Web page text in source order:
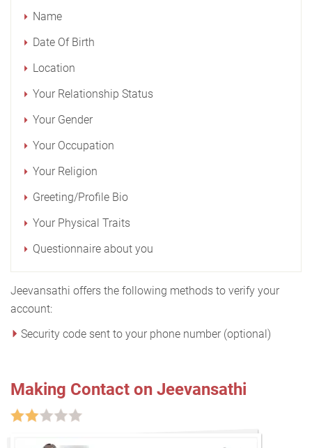
Name
Date Of Birth
Location
Your Relationship Status
Your Gender
Your Occupation
Your Religion
Greeting/Profile Bio
Your Physical Traits
Questionnaire about you
Jeevansathi offers the following methods to verify your
account:
Security code sent to your phone number (optional)
Making Contact on Jeevansathi